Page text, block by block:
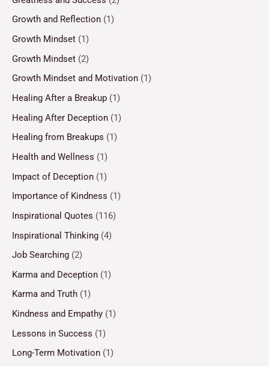
Growth and Reflection (1)
Growth Mindset (1)
Growth Mindset (2)
Growth Mindset and Motivation (1)
Healing After a Breakup (1)
Healing After Deception (1)
Healing from Breakups (1)
Health and Wellness (1)
Impact of Deception (1)
Importance of Kindness (1)
Inspirational Quotes (116)
Inspirational Thinking (4)
Job Searching (2)
Karma and Deception (1)
Karma and Truth (1)
Kindness and Empathy (1)
Lessons in Success (1)
Long-Term Motivation (1)